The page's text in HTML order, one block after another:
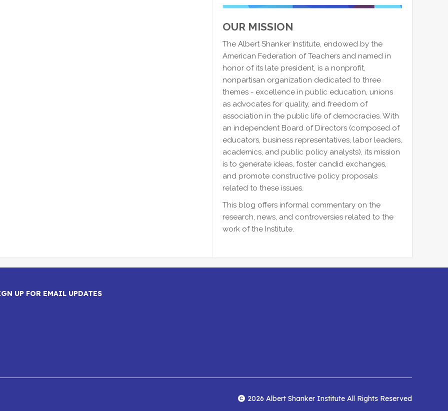
OUR MISSION
The Albert Shanker Institute, endowed by the
American Federation of Teachers and named in
honor of its late president, is a nonprofit,
nonpartisan organization dedicated to three
themes - excellence in public education, unions
as advocates for quality, and freedom of
association in the public life of democracies. With
an independent Board of Directors (composed of
educators, business representatives, labor leaders,
academics, and public policy analysts), its mission
is to generate ideas, foster candid exchanges,
and promote constructive policy proposals
related to these issues.
This blog offers informal commentary on the
research, news, and controversies related to the
work of the Institute.
UP FOR EMAIL UPDATES
2026 Albert Shanker Institute All Rights Reserved